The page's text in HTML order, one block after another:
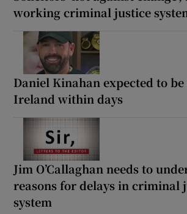
working criminal justice
Daniel Kinahan expected to
Ireland within days
Jim O’Callaghan needs to
reasons for delays in criminal
system